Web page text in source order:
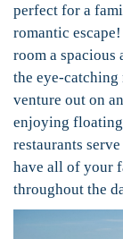
perfect for a
romantic
room a
the eye-catching
venture out on
enjoying floating
restaurants
have all of your
throughout the